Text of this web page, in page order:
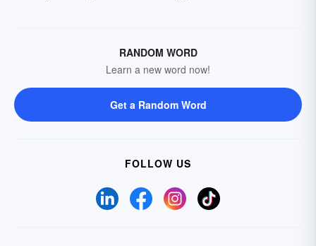
RANDOM WORD
Learn a new word now!
Get a Random Word
FOLLOW US